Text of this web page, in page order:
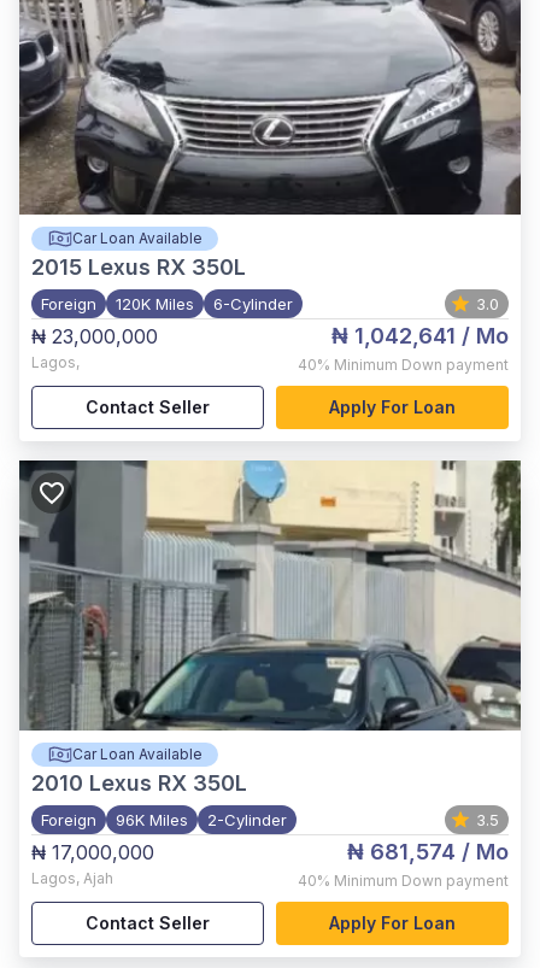
Car Loan Available
2015 Lexus RX 350L
Foreign 120K Miles 6-Cylinder 3.0
₦ 23,000,000
Lagos,
₦ 1,042,641 / Mo
40% Minimum Down payment
Contact Seller Apply For Loan
Car Loan Available
2010 Lexus RX 350L
Foreign 96K Miles 2-Cylinder 3.5
₦ 17,000,000
Lagos, Ajah
₦ 681,574 / Mo
40% Minimum Down payment
Contact Seller Apply For Loan